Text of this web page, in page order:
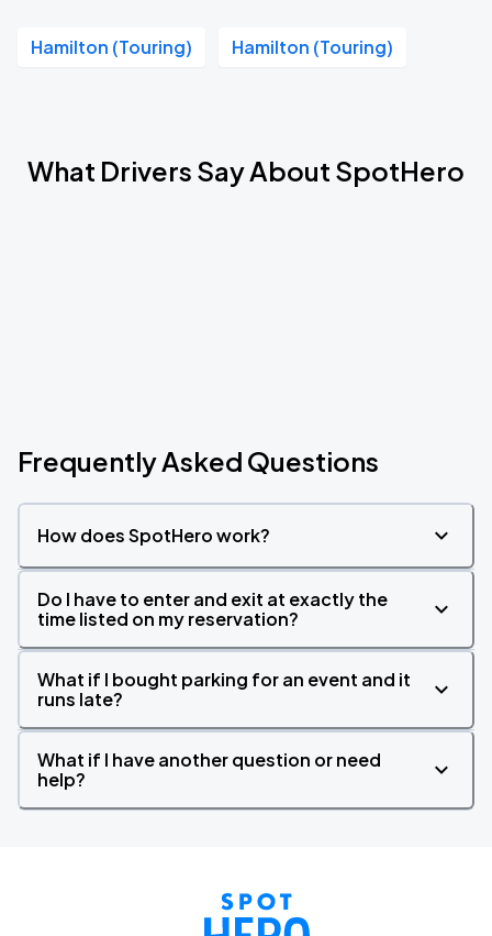
Hamilton (Touring) Hamilton (Touring)
What Drivers Say About SpotHero
Frequently Asked Questions
How does SpotHero work?
Do I have to enter and exit at exactly the
time listed on my reservation?
What if I bought parking for an event and it
runs late?
What if I have another question or need
help?